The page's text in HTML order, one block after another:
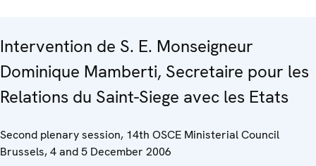
Intervention de S. E. Monseigneur
Dominique Mamberti, Secretaire pour les
Relations du Saint-Siege avec les Etats
Second plenary session, 14th OSCE Ministerial Council
Brussels, 4 and 5 December 2006